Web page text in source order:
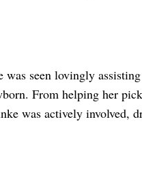
seen lovingly
From helping her
was actively involved,